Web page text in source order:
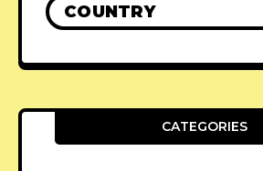
COUNTRY
CATEGORIES